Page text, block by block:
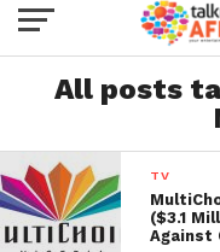
All posts
TV
($3.1
Against